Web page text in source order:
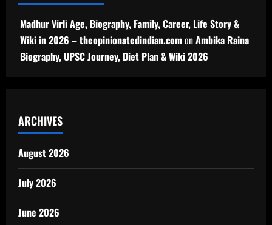
Madhur Virli Age, Biography, Family, Career, Life Story &
Wiki in 2026 – theopinionatedindian.comonAmbika Raina
Biography, UPSC Journey, Diet Plan & Wiki 2026
ARCHIVES
August 2026
July 2026
June 2026